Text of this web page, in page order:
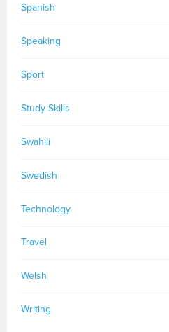
Spanish
Speaking
Sport
Study Skills
Swahili
Swedish
Technology
Travel
Welsh
Writing